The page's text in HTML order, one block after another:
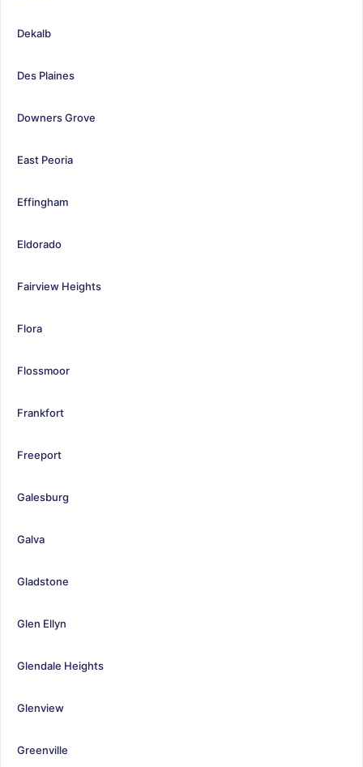
Dekalb
Des Plaines
Downers Grove
East Peoria
Effingham
Eldorado
Fairview Heights
Flora
Flossmoor
Frankfort
Freeport
Galesburg
Galva
Gladstone
Glen Ellyn
Glendale Heights
Glenview
Greenville